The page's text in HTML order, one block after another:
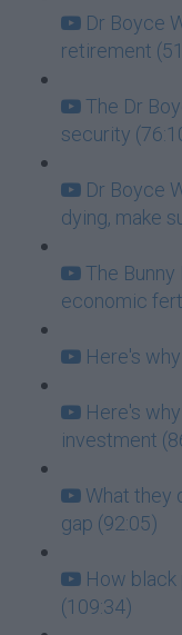
Dr Boyce
retirement
The Dr
security
Dr Boyce
dying, make
The
economic
Here's
Here's
investment
What they
gap (92:05)
How
(109:34)